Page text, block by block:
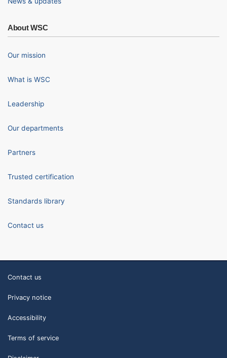
About WSC
Our mission
What is WSC
Leadership
Our departments
Partners
Trusted certification
Standards library
Contact us
Contact us
Privacy notice
Accessibility
Terms of service